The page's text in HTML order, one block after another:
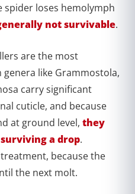
spider loses hemolymph
not survivable.
are the most
genera like Grammostola,
carry significant
cuticle, and because
at ground level, they
a drop.
because the
the next molt.